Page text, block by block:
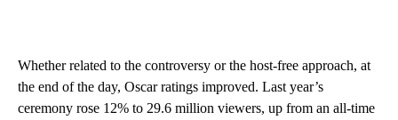
Whether related to the controversy or the host-free approach, at
the end of the day, Oscar ratings improved. Last year’s
ceremony rose 12% to 29.6 million viewers, up from an all-time